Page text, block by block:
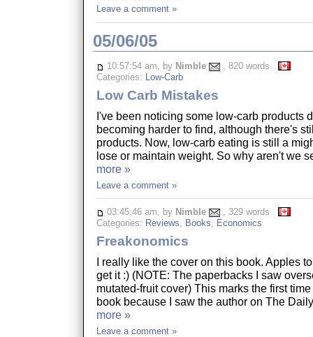
Leave a comment »
05/06/05
10:57:54 am, by Nimble
, 820 words
Categories:
Low-Carb
Low Carb Mistakes
I've been noticing some low-carb products
becoming harder to find, although there's
products. Now, low-carb eating is still a
lose or maintain weight. So why aren't we
more »
Leave a comment »
03:45:46 am, by Nimble
, 329 words
Categories: Reviews Books Economics
Freakonomics
I really like the cover on this book. Apples
get it :) (NOTE: The paperbacks I saw
mutated-fruit cover) This marks the first
book because I saw the author on The
more »
Leave a comment »